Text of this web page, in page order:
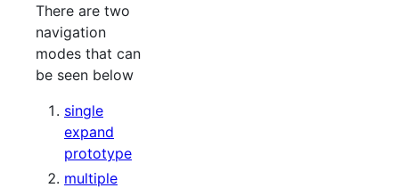
There are two
navigation
modes that can
be seen below
single
expand
prototype
multiple